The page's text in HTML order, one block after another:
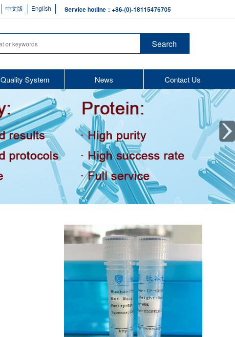
中文版 English Service hotline：+86-(0)-18115476705
Quality System News Contact Us